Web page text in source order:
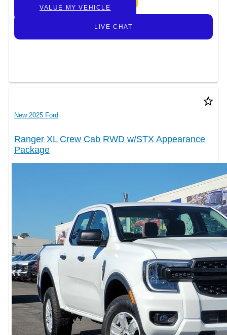
VALUE MY VEHICLE
LIVE CHAT
star_border
New 2025 Ford
Ranger XL Crew Cab RWD w/STX Appearance
Package